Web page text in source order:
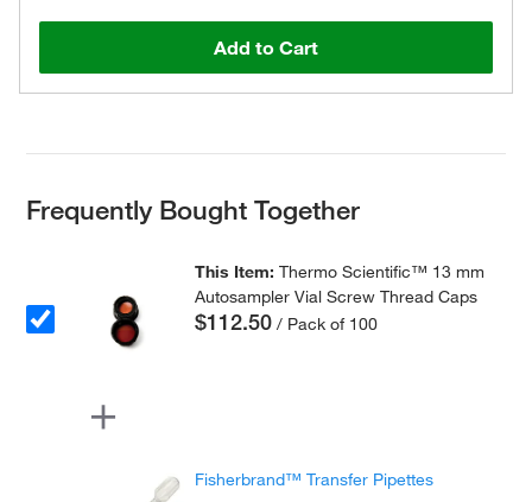
Add to Cart
Frequently Bought Together
This Item:Thermo Scientific™ 13 mm
Autosampler Vial Screw Thread Caps
$112.50 / Pack of 100
Fisherbrand™ Transfer Pipettes